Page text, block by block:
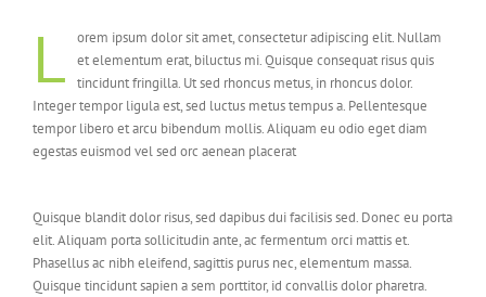
L
orem ipsum dolor sit amet, consectetur adipiscing elit. Nullam
et elementum erat, biluctus mi. Quisque consequat risus quis
tincidunt fringilla. Ut sed rhoncus metus, in rhoncus dolor.
Integer tempor ligula est, sed luctus metus tempus a. Pellentesque
tempor libero et arcu bibendum mollis. Aliquam eu odio eget diam
egestas euismod vel sed orc aenean placerat
Quisque blandit dolor risus, sed dapibus dui facilisis sed. Donec eu porta
elit. Aliquam porta sollicitudin ante, ac fermentum orci mattis et.
Phasellus ac nibh eleifend, sagittis purus nec, elementum massa.
Quisque tincidunt sapien a sem porttitor, id convallis dolor pharetra.